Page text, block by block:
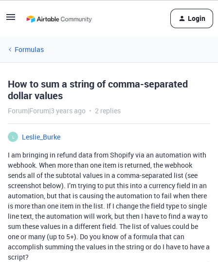
Login
Formulas
How to sum a string of comma-separated
dollar values
Forum|Forum|3 years ago 2 replies
L
Leslie_Burke
I am bringing in refund data from Shopify via an automation with
webhook. When more than one item is returned, the webhook
sends all of the subtotal values in a comma-separated list (see
screenshot below). I’m trying to put this into a currency field in an
automation, but that is causing the automation to fail when there
is more than one item in the list. If I change the field type to single
line text, the automation will work, but then I have to find a way to
sum these values in a different field. The list of values could be
one or many (up to 5+). Do you know of a formula that can
accomplish summing the values in the string or do I have to have a
script?